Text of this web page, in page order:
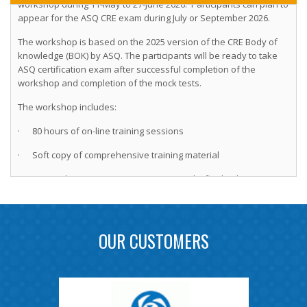
appear for the ASQ CRE exam during July or September 2026.
The workshop is based on the 2025 version of the CRE Body of
knowledge (BOK) by ASQ. The participants will be ready to take
ASQ certification exam after successful completion of the
workshop and completion of the mock tests.
The workshop includes:
· 80 hours of on-line training sessions
· Soft copy of comprehensive training material
· Two on-line 150-MCQ practice tests and a final online exam
(1) Hemant Urdhwareshe, ASQ Fellow, ASQ CRE, CMBB, CSSBB,
(3) Nitin Thite ASQ CRE, CSSBB and PMP.
OUR CUSTOMERS